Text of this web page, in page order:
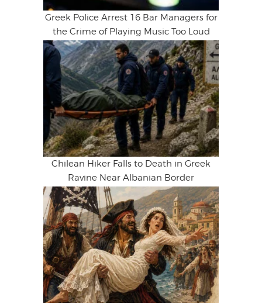
Greek Police Arrest 16 Bar Managers for
the Crime of Playing Music Too Loud
Chilean Hiker Falls to Death in Greek
Ravine Near Albanian Border